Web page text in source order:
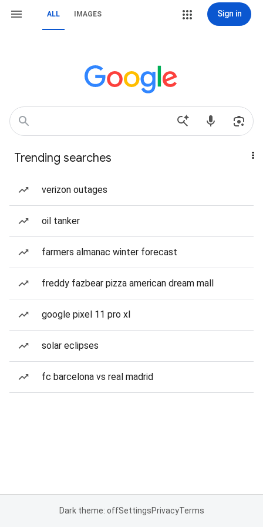
ALL IMAGES Sign in
Trending searches
verizon outages
oil tanker
farmers almanac winter forecast
freddy fazbear pizza american dream mall
google pixel 11 pro xl
solar eclipses
fc barcelona vs real madrid
Dark theme: offSettingsPrivacyTerms